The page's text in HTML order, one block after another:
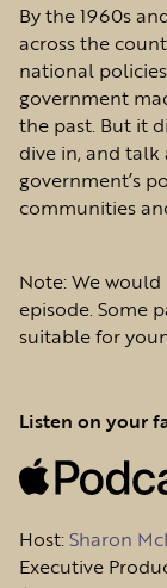
By the 1960s
across the
national
government
the past. But it
dive in, and
government’s
communities
Note: We
episode. Some
suitable for
Listen on your
Host:Sharon
Executive